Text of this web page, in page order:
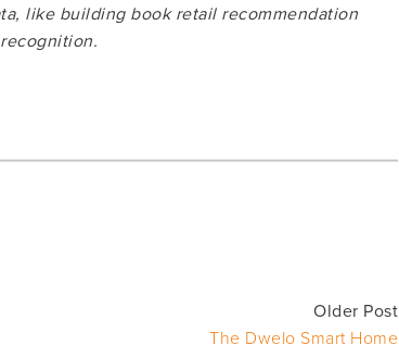
like building book retail recommendation
Older Post
The Dwelo Smart Home